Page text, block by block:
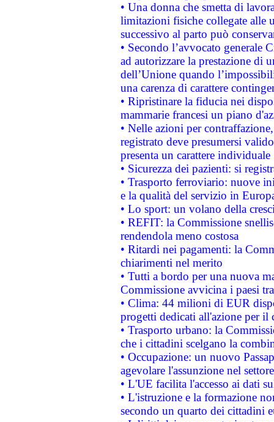
• Una donna che smetta di
limitazioni fisiche collegate alle
successivo al parto può
• Secondo l’avvocato
ad autorizzare la prestazione di
dell’Unione quando
una carenza di carattere
• Ripristinare la fiducia nei
mammarie francesi un piano
• Nelle azioni per
registrato deve presumersi
presenta un carattere individuale
• Sicurezza dei pazienti: si
• Trasporto ferroviario: nuove
e la qualità del servizio in
• Lo sport: un volano della
• REFIT: la Commissione
rendendola meno costosa
• Ritardi nei pagamenti: la
chiarimenti nel merito
• Tutti a bordo per una nuova
Commissione avvicina i paesi
• Clima: 44 milioni di EUR
progetti dedicati all'azione per il
• Trasporto urbano: la
che i cittadini scelgano la
• Occupazione: un nuovo
agevolare l'assunzione nel
• L'UE facilita l'accesso ai dati
• L'istruzione e la formazione
secondo un quarto dei cittadini